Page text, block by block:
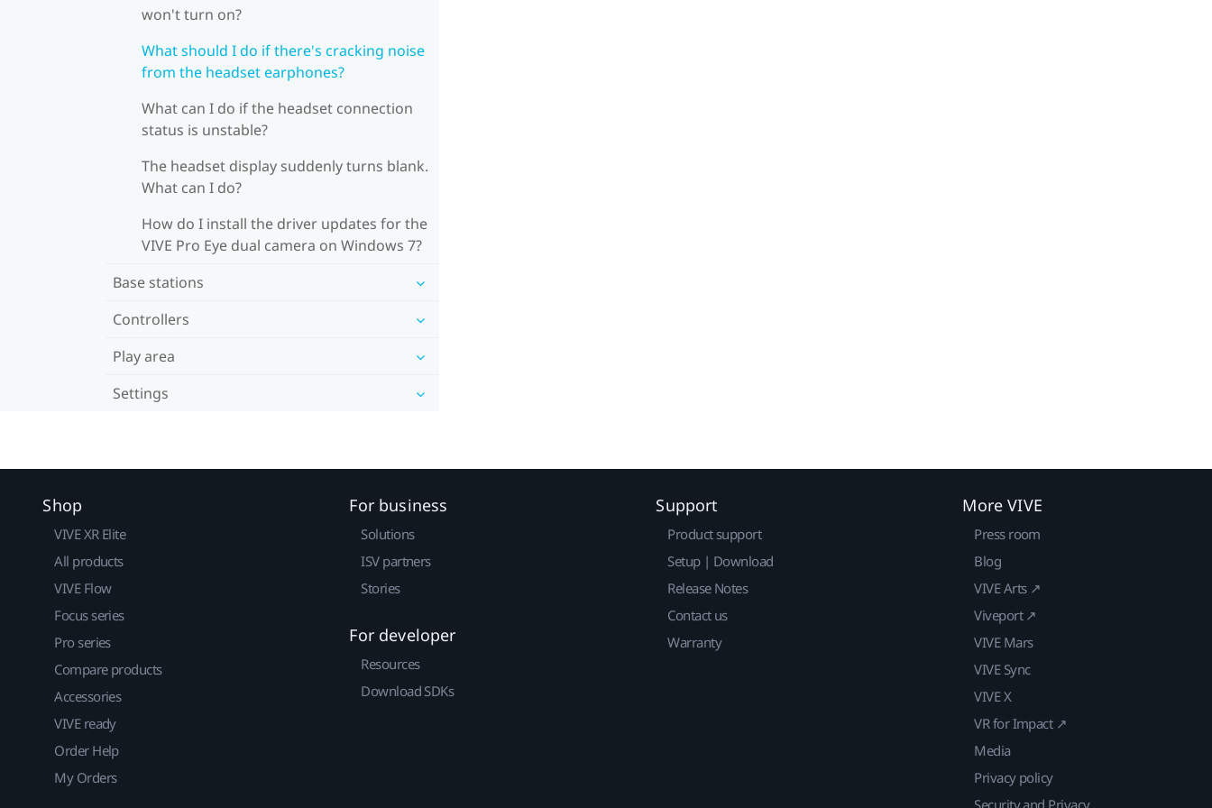
won't turn on?
What should I do if there's cracking noise
from the headset earphones?
What can I do if the headset connection
status is unstable?
The headset display suddenly turns blank.
What can I do?
How do I install the driver updates for the
VIVE Pro Eye dual camera on Windows 7?
Base stations
Controllers
Play area
Settings
Shop
VIVE XR Elite
All products
VIVE Flow
Focus series
Pro series
Compare products
Accessories
VIVE ready
Order Help
My Orders
For business
Solutions
ISV partners
Stories
For developer
Resources
Download SDKs
Support
Product support
Setup | Download
Release Notes
Contact us
Warranty
More VIVE
Press room
Blog
VIVE Arts ↗
Viveport ↗
VIVE Mars
VIVE Sync
VIVE X
VR for Impact ↗
Media
Privacy policy
Security and Privacy